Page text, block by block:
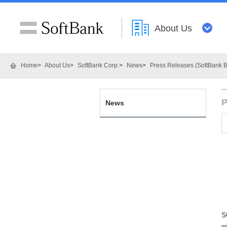
About Us
Home About Us SoftBank Corp. News Press Releases (SoftBank
News